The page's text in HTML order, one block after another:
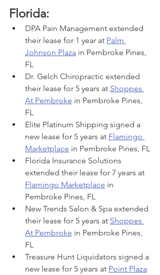
Florida:
DPA Pain Management extended
their lease for 1 year at Palm
Johnson Plaza in Pembroke Pines,
FL
Dr. Gelch Chiropractic extended
their lease for 5 years at Shoppes
At Pembroke in Pembroke Pines,
FL
Elite Platinum Shipping signed a
new lease for 5 years at Flamingo
Marketplace in Pembroke Pines, FL
Florida Insurance Solutions
extended their lease for 7 years at
Flamingo Marketplace in
Pembroke Pines, FL
New Trends Salon & Spa extended
their lease for 5 years at Shoppes
At Pembroke in Pembroke Pines,
FL
Treasure Hunt Liquidators signed a
new lease for 5 years at Point Plaza